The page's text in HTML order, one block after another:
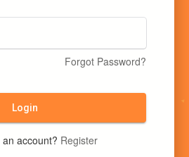
Forgot Password?
Login
account? Register